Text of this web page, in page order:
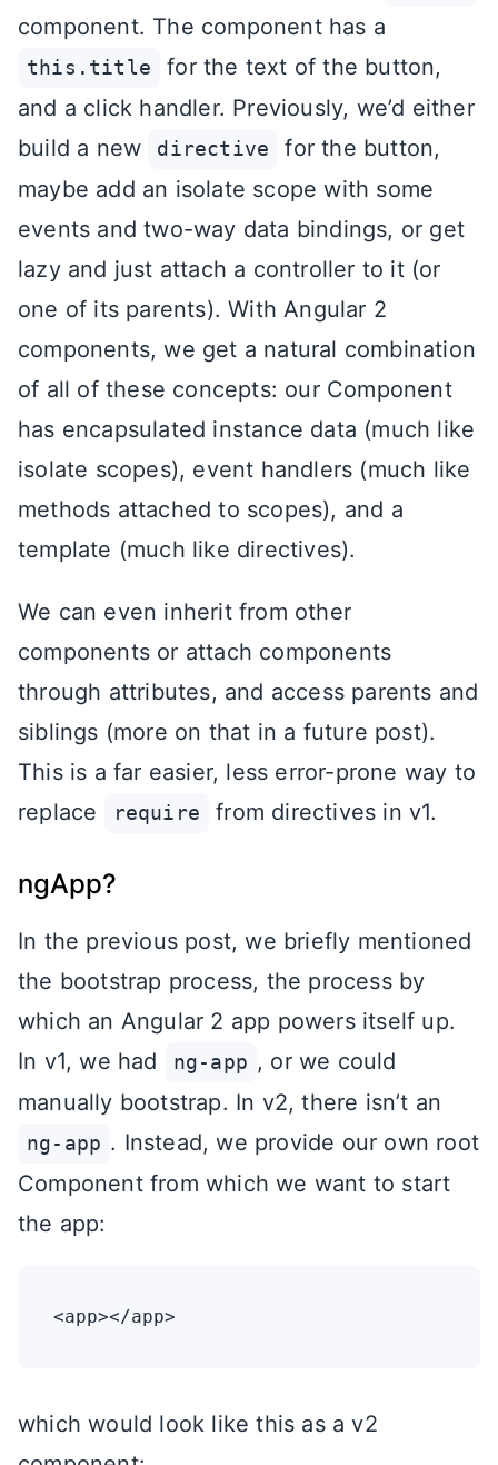
component. The component has a
this.title
for the text of the button,
and a click handler. Previously, we’d either
build a new
directive
for the button,
maybe add an isolate scope with some
events and two-way data bindings, or get
lazy and just attach a controller to it (or
one of its parents). With Angular 2
components, we get a natural combination
of all of these concepts: our Component
has encapsulated instance data (much like
isolate scopes), event handlers (much like
methods attached to scopes), and a
template (much like directives).
We can even inherit from other
components or attach components
through attributes, and access parents and
siblings (more on that in a future post).
This is a far easier, less error-prone way to
replace
require from directives in v1.
ngApp?
In the previous post, we briefly mentioned
the bootstrap process, the process by
which an Angular 2 app powers itself up.
In v1, we had
ng-app , or we could
manually bootstrap. In v2, there isn’t an
ng-app . Instead, we provide our own root
Component from which we want to start
the app:
which would look like this as a v2